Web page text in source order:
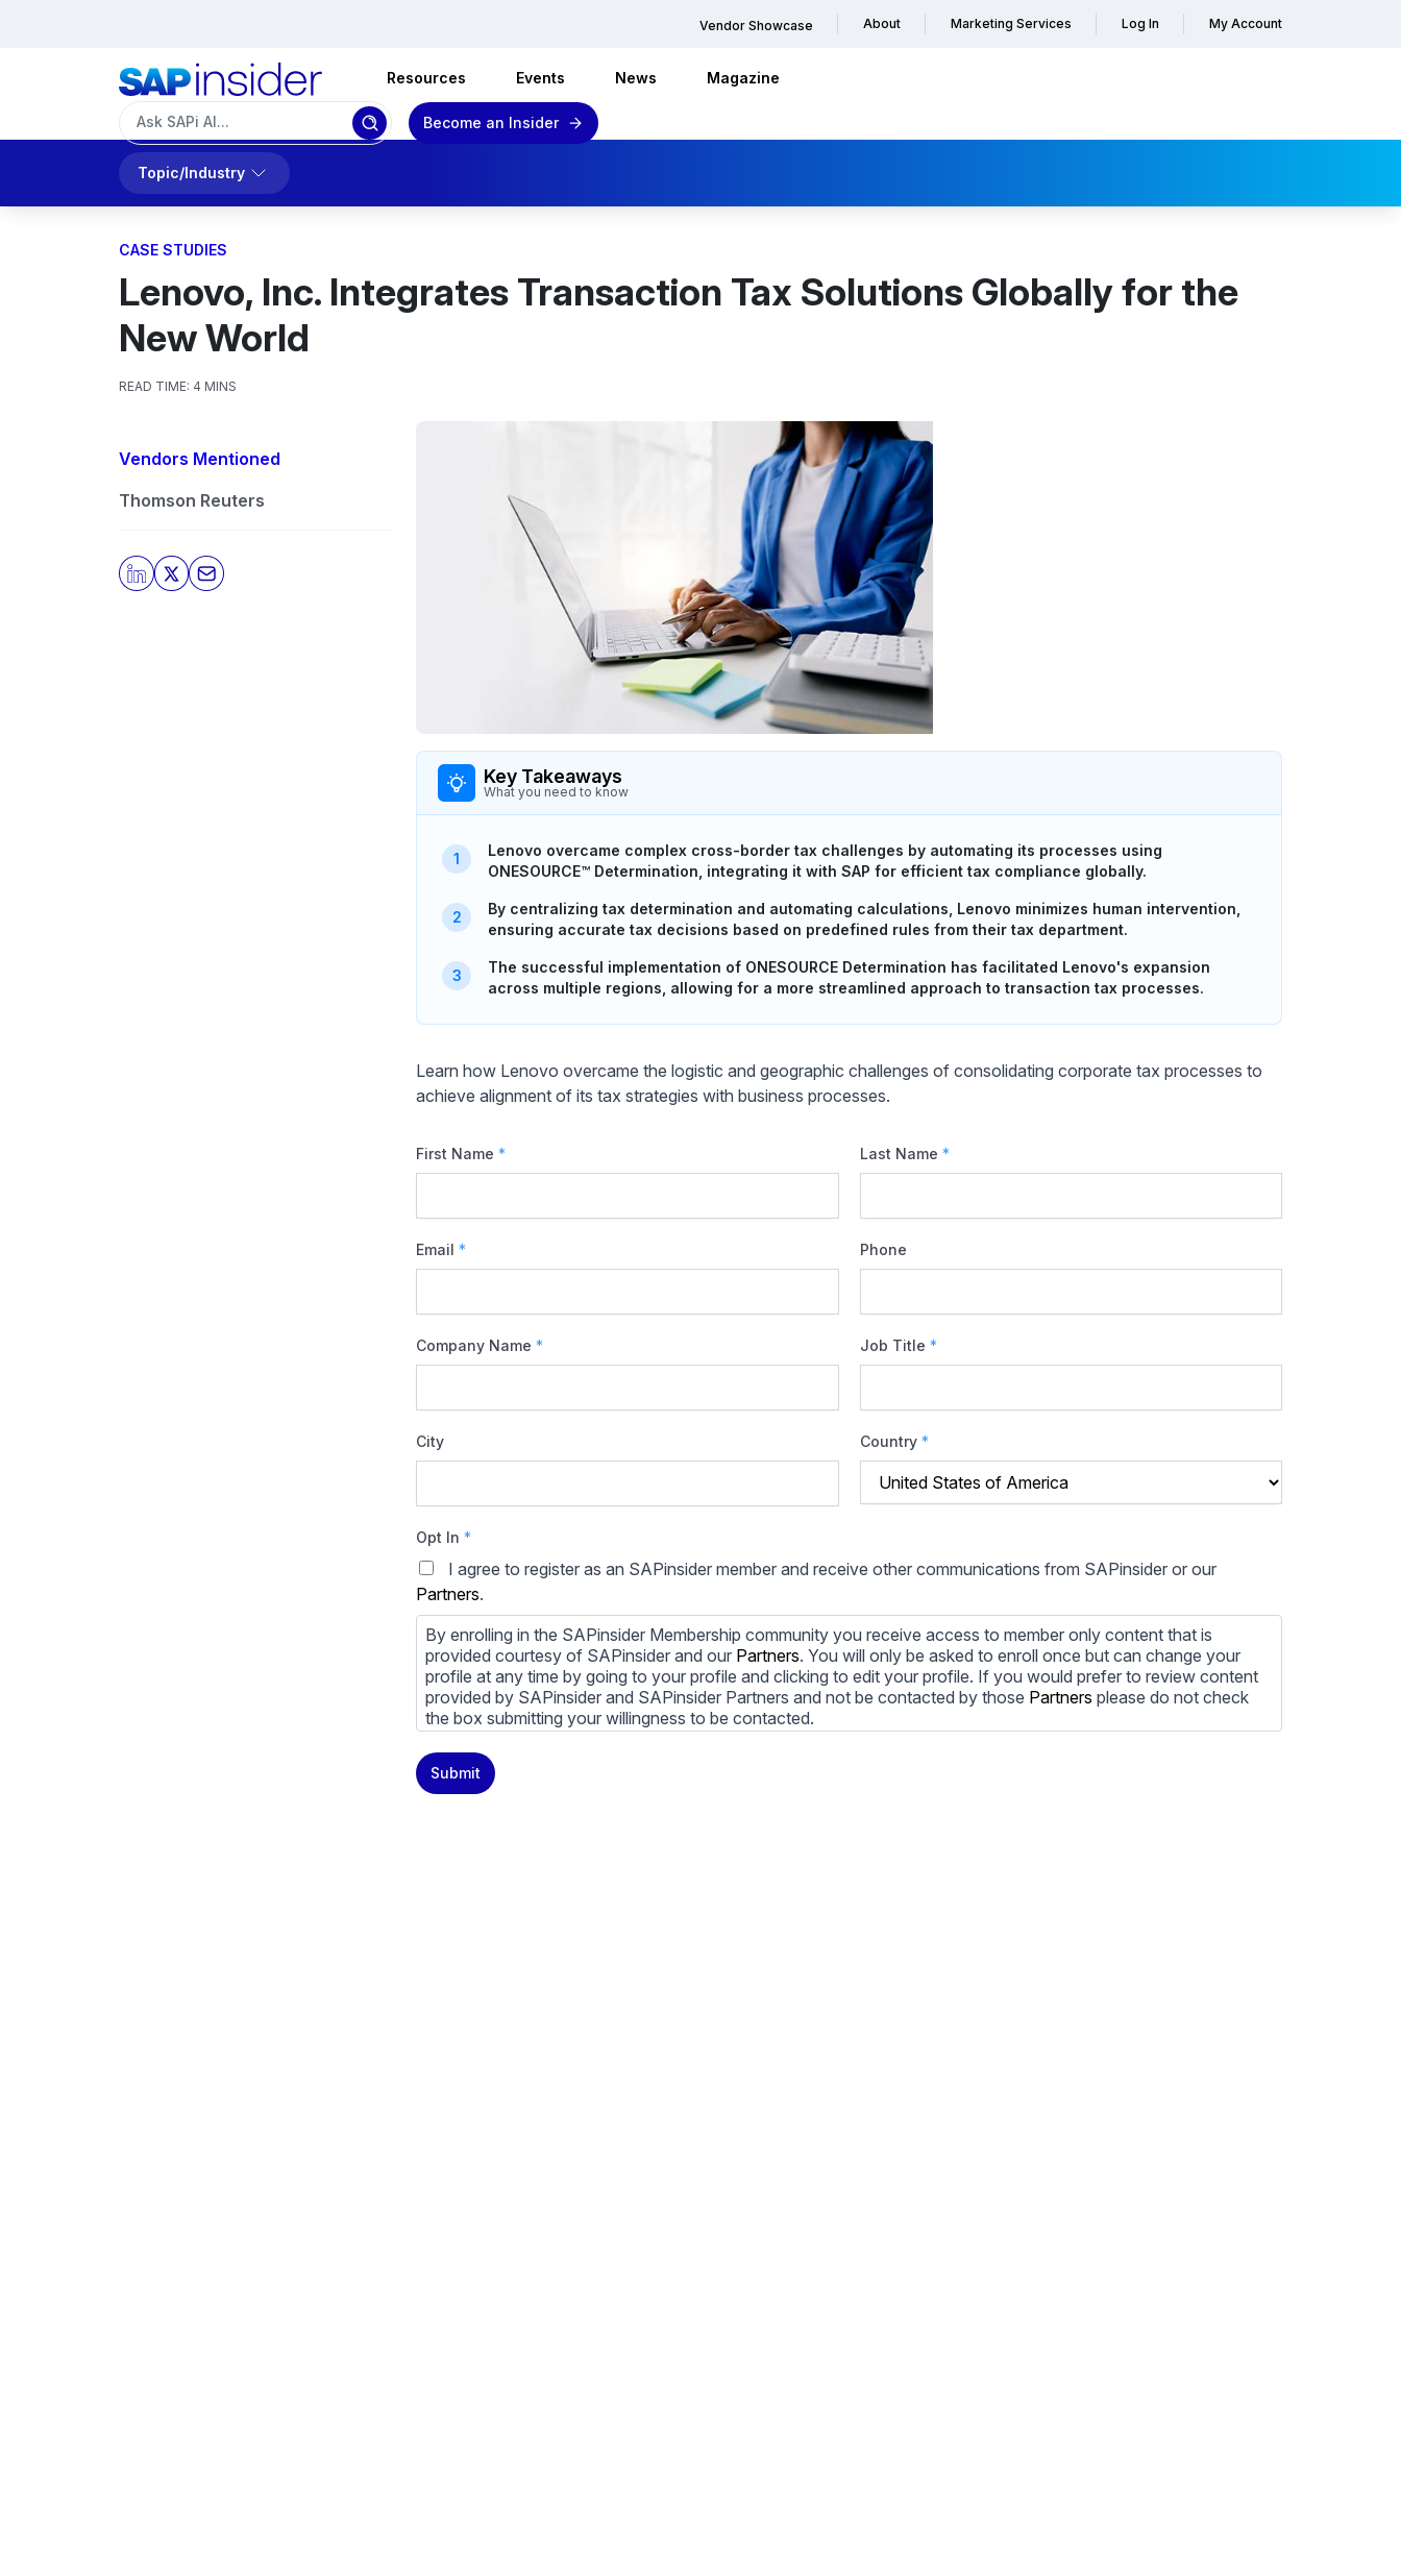
Vendor Showcase About Marketing Services Log In My Account
Resources Events News Magazine
Become an Insider
Topic/Industry
CASE STUDIES
Lenovo, Inc. Integrates Transaction Tax Solutions Globally for the
New World
READ TIME: 4 MINS
Vendors Mentioned
Thomson Reuters
Key Takeaways
What you need to know
Lenovo overcame complex cross-border tax challenges by automating its processes using
ONESOURCE™ Determination, integrating it with SAP for efficient tax compliance globally.
By centralizing tax determination and automating calculations, Lenovo minimizes human intervention,
ensuring accurate tax decisions based on predefined rules from their tax department.
The successful implementation of ONESOURCE Determination has facilitated Lenovo's expansion
across multiple regions, allowing for a more streamlined approach to transaction tax processes.
Learn how Lenovo overcame the logistic and geographic challenges of consolidating corporate tax processes to
achieve alignment of its tax strategies with business processes.
First Name * Last Name *
Email * Phone
Company Name * Job Title *
City Country *
Opt In *
I agree to register as an SAPinsider member and receive other communications from SAPinsider or our
Partners.
By enrolling in the SAPinsider Membership community you receive access to member only content that is
provided courtesy of SAPinsider and our Partners. You will only be asked to enroll once but can change your
profile at any time by going to your profile and clicking to edit your profile. If you would prefer to review content
provided by SAPinsider and SAPinsider Partners and not be contacted by those Partners please do not check
the box submitting your willingness to be contacted.
You may unsubscribe from these communications at any time. For more information on how to unsubscribe, our
privacy practices, and how we are committed to protecting and respecting your privacy, please review our
Submit